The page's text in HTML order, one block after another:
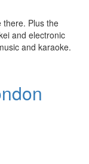
there. Plus the
and electronic
and karaoke.